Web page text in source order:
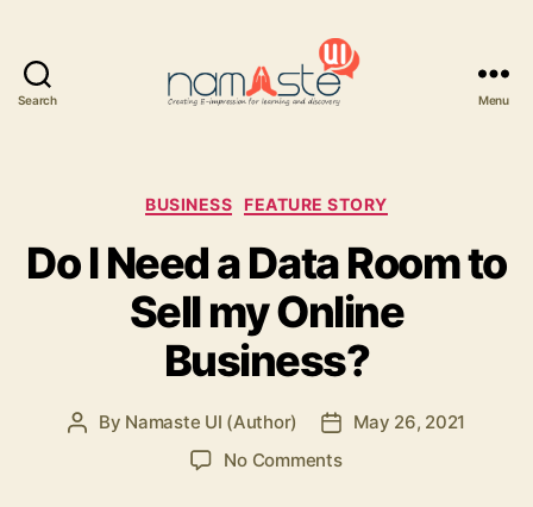
Search Menu
Categories
BUSINESS FEATURE STORY
Do I Need a Data Room to
Sell my Online
Business?
Post
By Namaste UI (Author)
Post
date
May 26, 2021
No Commentson